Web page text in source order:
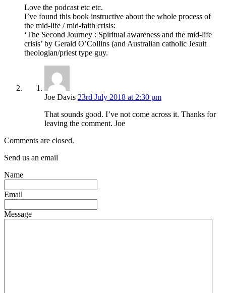
Love the podcast etc etc.
I’ve found this book instructive about the whole process of
the mid-life / mid-faith crisis:
‘The Second Journey : Spiritual awareness and the mid-life
crisis’ by Gerald O’Collins (and Australian catholic Jesuit
theologian/priest type guy.
Joe Davis 23rd July 2018 at 2:30 pm
That sounds good. I’ve not come across it. Thanks for
leaving the comment. Joe
Comments are closed.
Send us an email
Name
Email
Message